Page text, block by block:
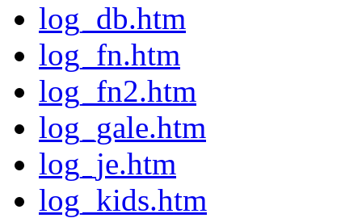
log_db.htm
log_fn.htm
log_fn2.htm
log_gale.htm
log_je.htm
log_kids.htm